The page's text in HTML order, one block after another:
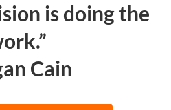
is doing the
Cain